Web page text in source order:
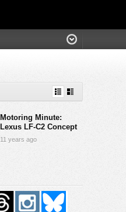
Motoring Minute:
Lexus LF-C2 Concept
11 years ago